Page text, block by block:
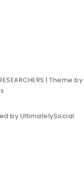
| Theme by
by UltimatelySocial